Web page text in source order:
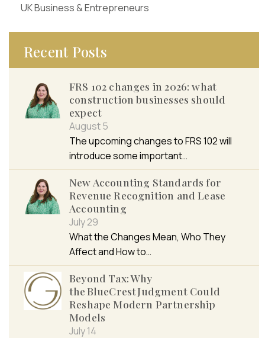
UK Business & Entrepreneurs
Recent Posts
FRS 102 changes in 2026: what
construction businesses should
expect
August 5
The upcoming changes to FRS 102 will
introduce some important…
New Accounting Standards for
Revenue Recognition and Lease
Accounting
July 29
What the Changes Mean, Who They
Affect and How to…
Beyond Tax: Why
the BlueCrest Judgment Could
Reshape Modern Partnership
Models
July 14